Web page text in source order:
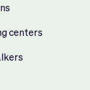
centers